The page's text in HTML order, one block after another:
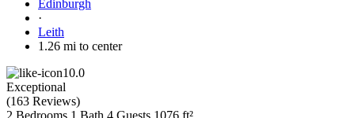
Edinburgh
·
Leith
1.26 mi to center
10.0
Exceptional
(163 Reviews)